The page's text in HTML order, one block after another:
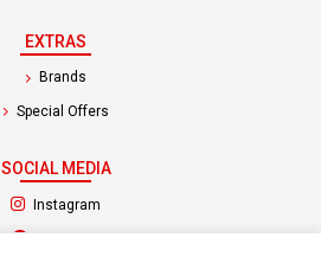
EXTRAS
Brands
Special Offers
SOCIAL MEDIA
Instagram
(opens in a new tab)